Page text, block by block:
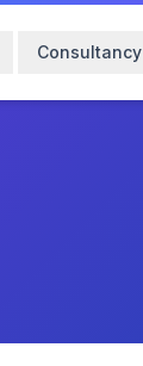
Consultancy